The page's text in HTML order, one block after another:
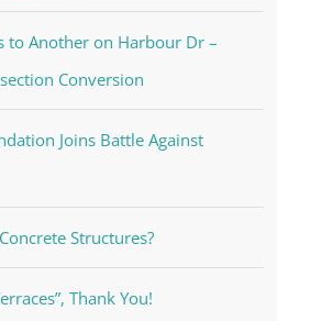
to Another on Harbour Dr –
Conversion
Joins Battle Against
Structures?
Thank You!